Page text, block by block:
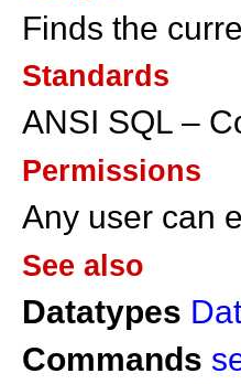
Finds the
Standards
ANSI SQL –
Permissions
Any user can
See also
Datatypes
Commands